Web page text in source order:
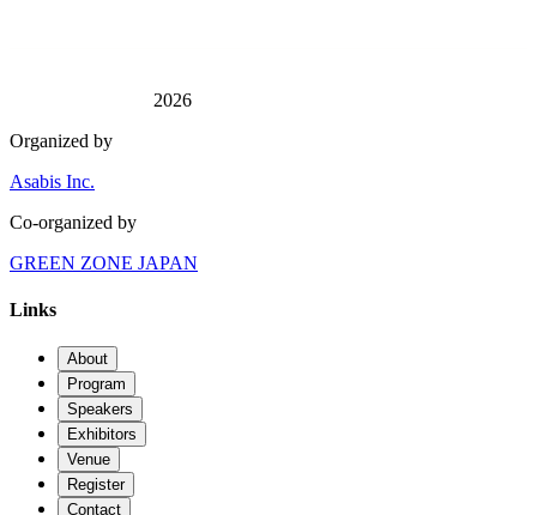
2026
Organized by
Asabis Inc.
Co-organized by
GREEN ZONE JAPAN
Links
About
Program
Speakers
Exhibitors
Venue
Register
Contact